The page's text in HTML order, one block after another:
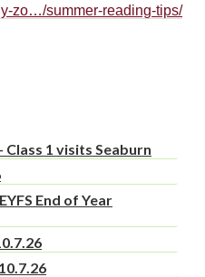
zo…/summer-reading-tips/
Class 1 visits Seaburn
End of Year